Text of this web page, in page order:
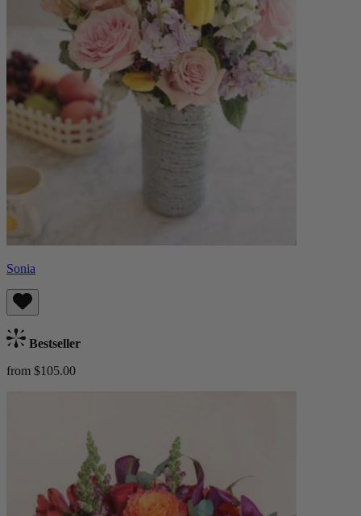
Sonia
Bestseller
from $105.00